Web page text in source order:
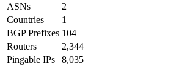
ASNs
2
Countries
1
BGP Prefixes 104
Routers
2,344
Pingable IPs
8,035